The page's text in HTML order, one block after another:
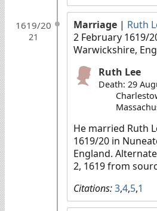
1619/20
21
Marriage | Ruth
2 February 1619/
Warwickshire,
Ruth Lee
Death: 29
He married Ruth
1619/20 in
England.
2, 1619 from
Citations:3,4,5,1